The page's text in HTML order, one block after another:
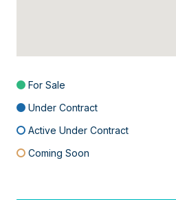
For Sale
Under Contract
Active Under Contract
Coming Soon